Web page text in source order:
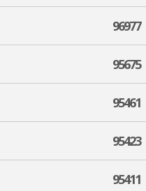
96977
95675
95461
95423
95411